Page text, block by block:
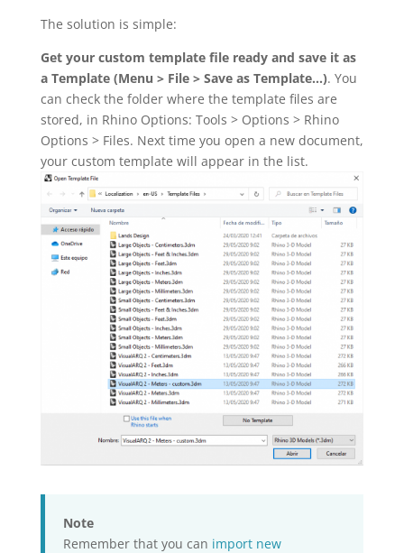
The solution is simple:
Get your custom template file ready and save it as
a Template (Menu > File > Save as Template…). You
can check the folder where the template files are
stored, in Rhino Options: Tools > Options > Rhino
Options > Files. Next time you open a new document,
your custom template will appear in the list.
Note
Remember that you can import new